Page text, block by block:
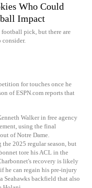
Who Could
Impact
pick, but there are
for touches once he
of ESPN.com reports that
Walker in free agency
using the final
of Notre Dame.
2025 regular season, but
tore his ACL in the
recovery is likely
he can regain his pre-injury
backfield that also